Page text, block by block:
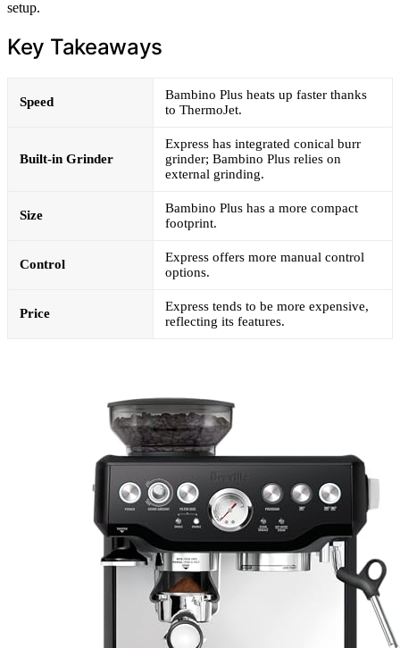
setup.
Key Takeaways
Speed
Bambino Plus heats up faster thanks
to ThermoJet.
Built-in Grinder
Express has integrated conical burr
grinder; Bambino Plus relies on
external grinding.
Size
Bambino Plus has a more compact
footprint.
Control
Express offers more manual control
options.
Price
Express tends to be more expensive,
reflecting its features.